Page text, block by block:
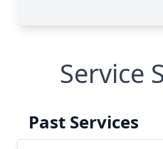
Service
Past Services